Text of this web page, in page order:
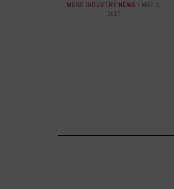
MORE INDUSTRY NEWS
MAY 2,
2017